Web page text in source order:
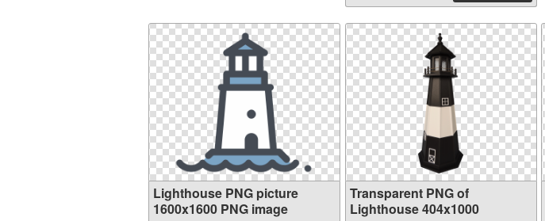
Lighthouse PNG picture
1600x1600 PNG image
Transparent PNG of
Lighthouse 404x1000